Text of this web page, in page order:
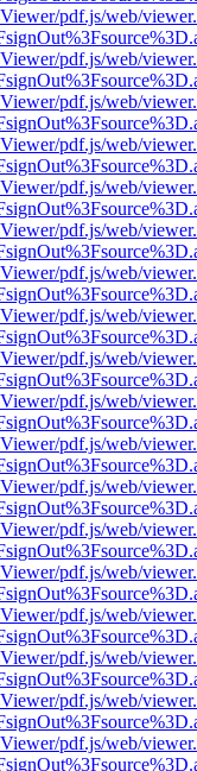
pdf.js/web/
pdf.js/web/
pdf.js/web/
pdf.js/web/
pdf.js/web/
pdf.js/web/
pdf.js/web/
pdf.js/web/
pdf.js/web/
pdf.js/web/
pdf.js/web/
pdf.js/web/
pdf.js/web/
pdf.js/web/
pdf.js/web/
pdf.js/web/
pdf.js/web/
pdf.js/web/